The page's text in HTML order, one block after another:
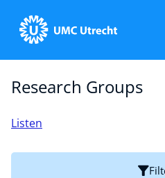
Research Groups
Listen
Home
Strategic Programs